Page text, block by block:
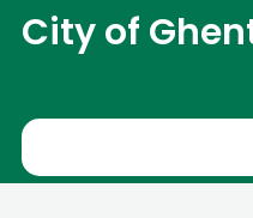
City of